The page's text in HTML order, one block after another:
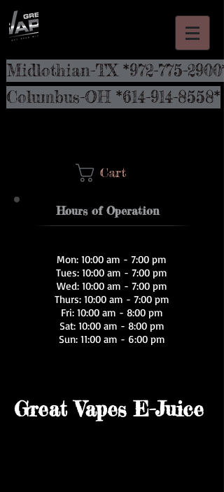
Midlothian-TX *972-775-2900*
Columbus-OH *614-914-8558*
Cart
Hours of Operation
Mon: 10:00 am - 7:00 pm
Tues: 10:00 am - 7:00 pm
Wed: 10:00 am - 7:00 pm
Thurs: 10:00 am - 7:00 pm
Fri: 10:00 am - 8:00 pm
Sat: 10:00 am - 8:00 pm
Sun: 11:00 am - 6:00 pm
Great Vapes E-Juice